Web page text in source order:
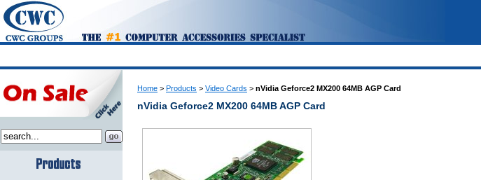
Home > Products > Video Cards > nVidia Geforce2 MX200 64MB AGP Card
nVidia Geforce2 MX200 64MB AGP Card